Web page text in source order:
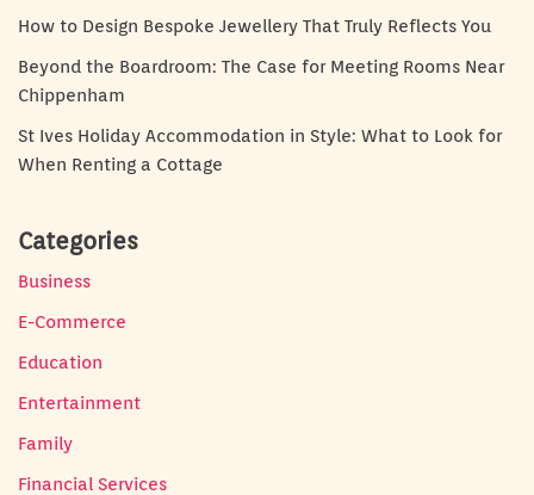
How to Design Bespoke Jewellery That Truly Reflects You
Beyond the Boardroom: The Case for Meeting Rooms Near
Chippenham
St Ives Holiday Accommodation in Style: What to Look for
When Renting a Cottage
Categories
Business
E-Commerce
Education
Entertainment
Family
Financial Services